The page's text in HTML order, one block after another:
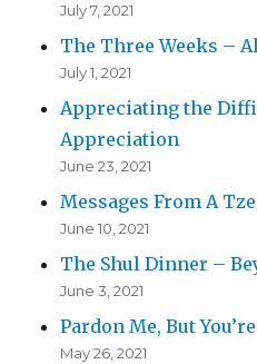
July 7, 2021
The Three Weeks –
July 1, 2021
Appreciating the
Appreciation
June 23, 2021
Messages From A
June 10, 2021
The Shul Dinner –
June 3, 2021
Pardon Me, But
May 26, 2021